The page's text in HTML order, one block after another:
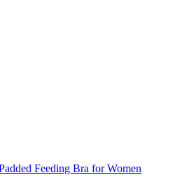
Feeding Bra for Women